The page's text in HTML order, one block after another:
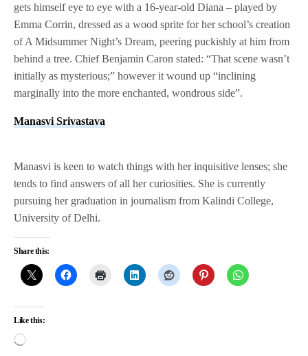
gets himself eye to eye with a 16-year-old Diana – played by
Emma Corrin, dressed as a wood sprite for her school’s creation
of A Midsummer Night’s Dream, peering puckishly at him from
behind a tree. Chief Benjamin Caron stated: “That scene wasn’t
initially as mysterious;” however it wound up “inclining
marginally into the more enchanted, wondrous side”.
Manasvi Srivastava
Manasvi is keen to watch things with her inquisitive lenses; she
tends to find answers of all her curiosities. She is currently
pursuing her graduation in journalism from Kalindi College,
University of Delhi.
Share this:
Like this: